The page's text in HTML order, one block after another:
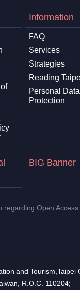
Information
FAQ
Services
Strategies
Reading
Personal Data
Protection
BIG Banner
regarding Open
and Tourism,Taipei
R.O.C. 110204;